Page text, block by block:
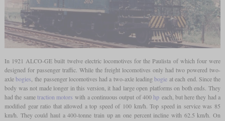
In 1921 ALCO-GE built twelve electric locomotives for the Paulista of which four were
designed for passenger traffic. While the freight locomotives only had two powered two-
axlebogies , the passenger locomotives had a two-axle leading bogieat each end. Since the
body was not made longer in this version, it had large open platforms on both ends. They
had the sametraction motors with a continuous output of 400 hp each, but here they had a
modified gear ratio that allowed a top speed of 100 km/h. Top speed in service was 85
km/h. They could haul a 400-tonne train up an one percent incline with 62.5 km/h. On